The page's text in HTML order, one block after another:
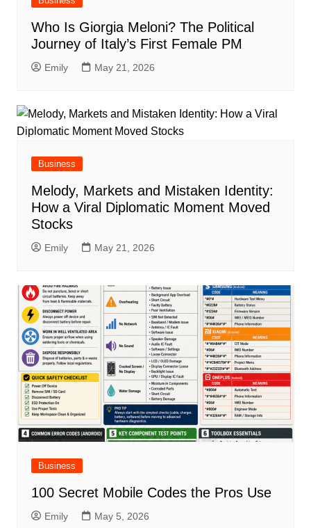
Who Is Giorgia Meloni? The Political
Journey of Italy’s First Female PM
Emily May 21, 2026
Business
Melody, Markets and Mistaken Identity:
How a Viral Diplomatic Moment Moved
Stocks
Emily May 21, 2026
Business
100 Secret Mobile Codes the Pros Use
Emily May 5, 2026